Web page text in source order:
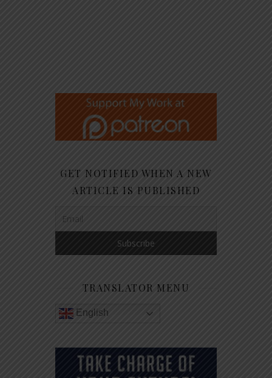
GET NOTIFIED WHEN A NEW
ARTICLE IS PUBLISHED
TRANSLATOR MENU
English